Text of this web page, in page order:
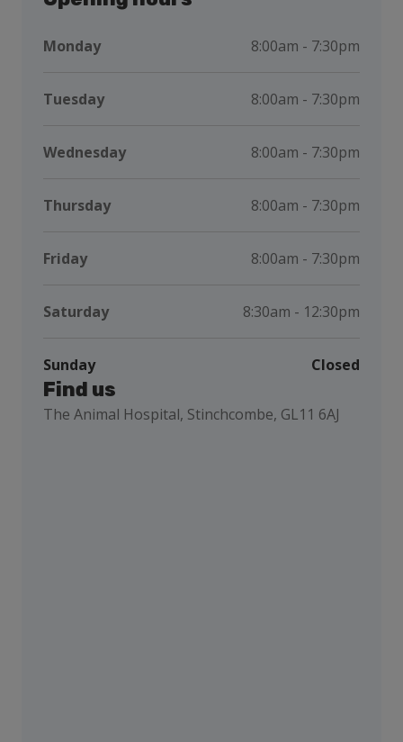
Monday 8:00am - 7:30pm
Tuesday 8:00am - 7:30pm
Wednesday 8:00am - 7:30pm
Thursday 8:00am - 7:30pm
Friday 8:00am - 7:30pm
Saturday 8:30am - 12:30pm
Sunday Closed
Find us
The Animal Hospital, Stinchcombe, GL11 6AJ